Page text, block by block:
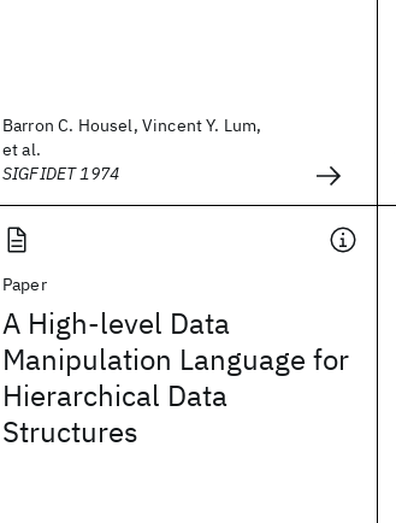
Barron C. Housel, Vincent Y. Lum,
et al.
SIGFIDET 1974
Paper
A High-level Data
Manipulation Language for
Hierarchical Data
Structures